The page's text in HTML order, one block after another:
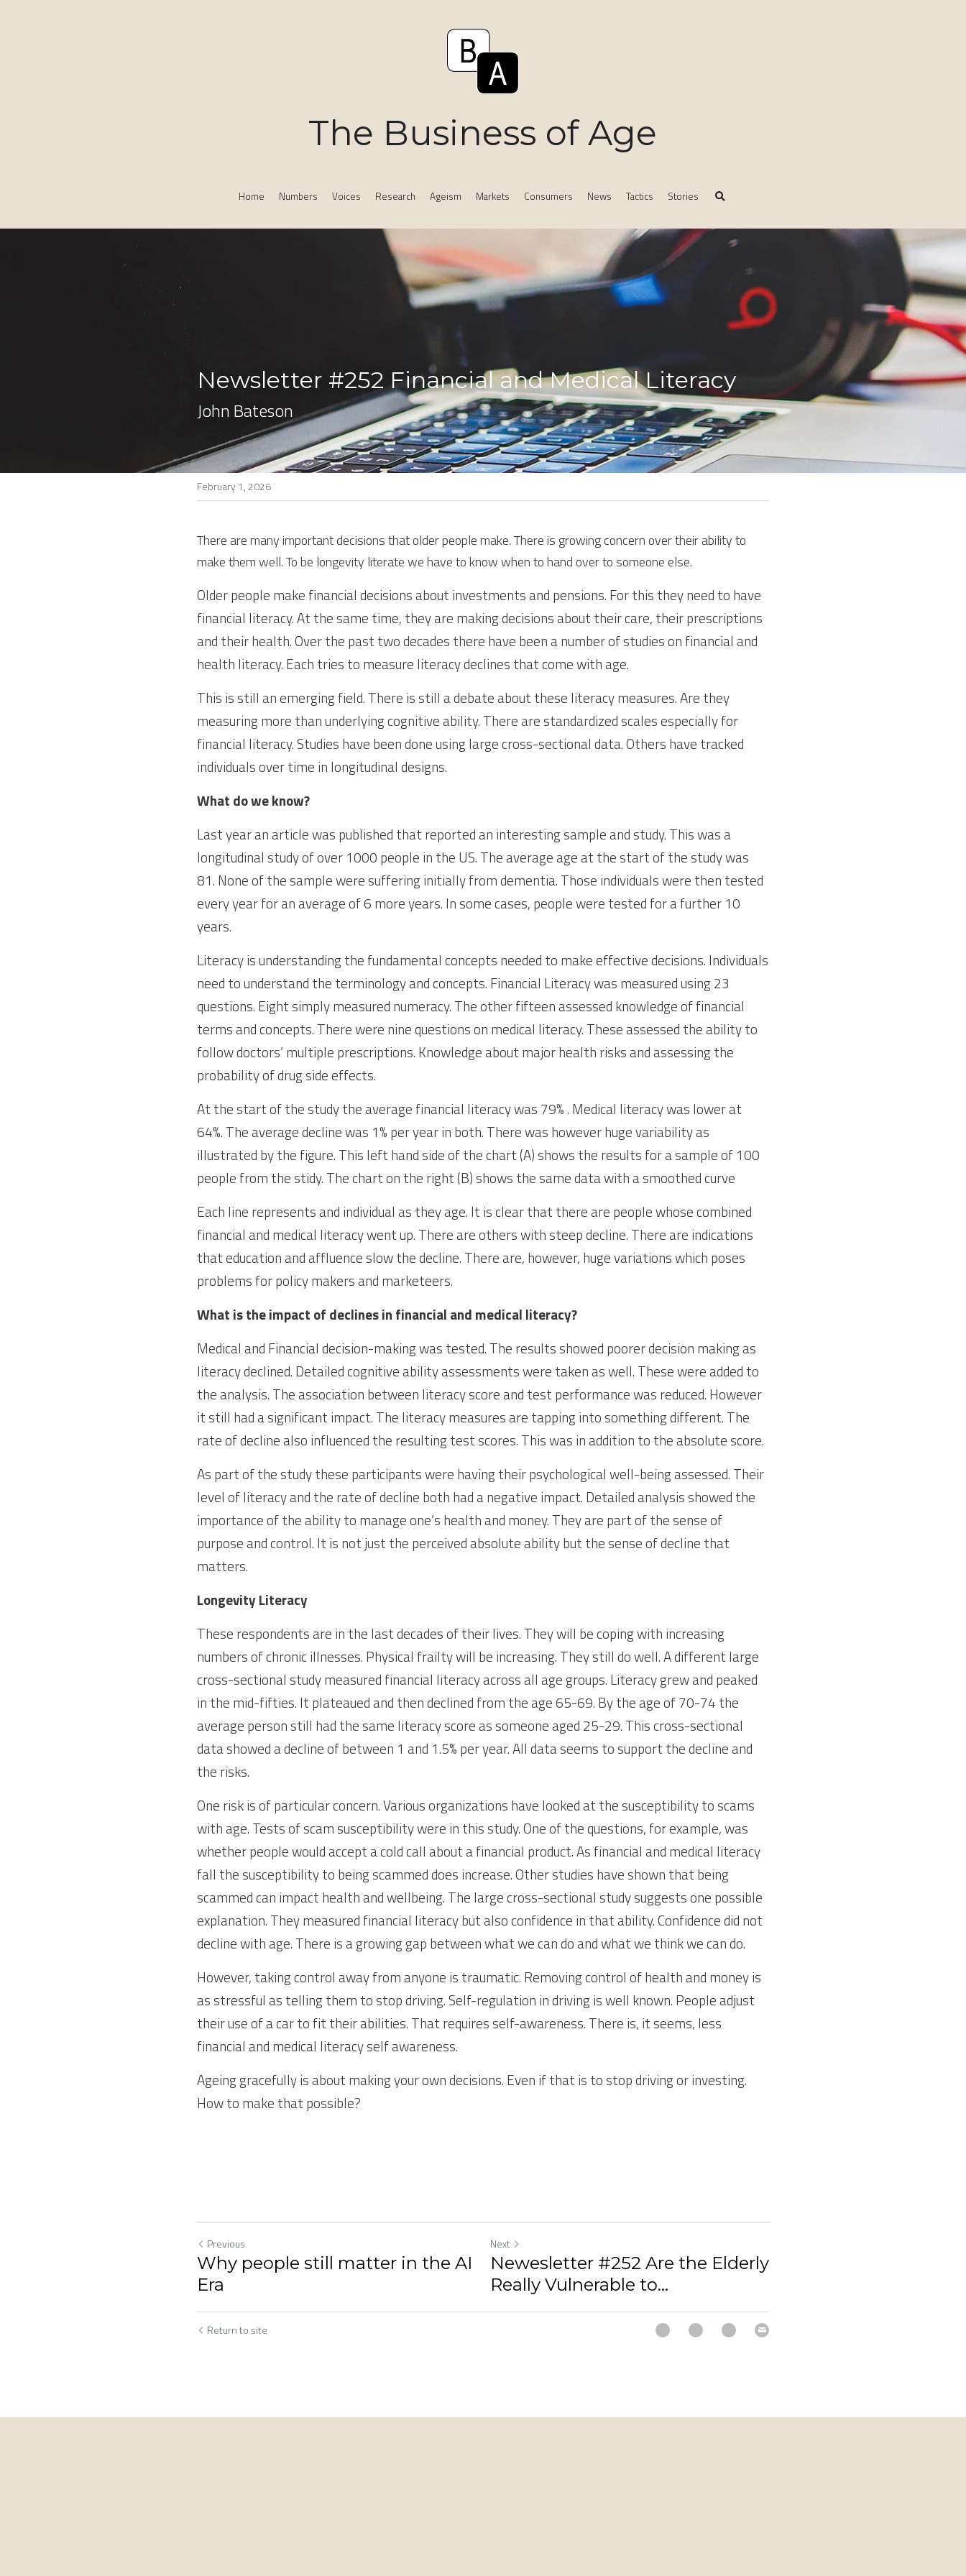
The Business of Age
Home Numbers Voices Research Ageism Markets Consumers News Tactics Stories
Newsletter #252 Financial and Medical Literacy
John Bateson
February 1, 2026
There are many important decisions that older people make. There is growing concern over their ability to
make them well. To be longevity literate we have to know when to hand over to someone else.
Older people make financial decisions about investments and pensions. For this they need to have
financial literacy. At the same time, they are making decisions about their care, their prescriptions
and their health. Over the past two decades there have been a number of studies on financial and
health literacy. Each tries to measure literacy declines that come with age.
This is still an emerging field. There is still a debate about these literacy measures. Are they
measuring more than underlying cognitive ability. There are standardized scales especially for
financial literacy. Studies have been done using large cross-sectional data. Others have tracked
individuals over time in longitudinal designs.
What do we know?
Last year an article was published that reported an interesting sample and study. This was a
longitudinal study of over 1000 people in the US. The average age at the start of the study was
81. None of the sample were suffering initially from dementia. Those individuals were then tested
every year for an average of 6 more years. In some cases, people were tested for a further 10
years.
Literacy is understanding the fundamental concepts needed to make effective decisions. Individuals
need to understand the terminology and concepts. Financial Literacy was measured using 23
questions. Eight simply measured numeracy. The other fifteen assessed knowledge of financial
terms and concepts. There were nine questions on medical literacy. These assessed the ability to
follow doctors’ multiple prescriptions. Knowledge about major health risks and assessing the
probability of drug side effects.
At the start of the study the average financial literacy was 79% . Medical literacy was lower at
64%. The average decline was 1% per year in both. There was however huge variability as
illustrated by the figure. This left hand side of the chart (A) shows the results for a sample of 100
people from the stidy. The chart on the right (B) shows the same data with a smoothed curve
Each line represents and individual as they age. It is clear that there are people whose combined
financial and medical literacy went up. There are others with steep decline. There are indications
that education and affluence slow the decline. There are, however, huge variations which poses
problems for policy makers and marketeers.
What is the impact of declines in financial and medical literacy?
Medical and Financial decision-making was tested. The results showed poorer decision making as
literacy declined. Detailed cognitive ability assessments were taken as well. These were added to
the analysis. The association between literacy score and test performance was reduced. However
it still had a significant impact. The literacy measures are tapping into something different. The
rate of decline also influenced the resulting test scores. This was in addition to the absolute score.
As part of the study these participants were having their psychological well-being assessed. Their
level of literacy and the rate of decline both had a negative impact. Detailed analysis showed the
importance of the ability to manage one’s health and money. They are part of the sense of
purpose and control. It is not just the perceived absolute ability but the sense of decline that
matters.
Longevity Literacy
These respondents are in the last decades of their lives. They will be coping with increasing
numbers of chronic illnesses. Physical frailty will be increasing. They still do well. A different large
cross-sectional study measured financial literacy across all age groups. Literacy grew and peaked
in the mid-fifties. It plateaued and then declined from the age 65-69. By the age of 70-74 the
average person still had the same literacy score as someone aged 25-29. This cross-sectional
data showed a decline of between 1 and 1.5% per year. All data seems to support the decline and
the risks.
One risk is of particular concern. Various organizations have looked at the susceptibility to scams
with age. Tests of scam susceptibility were in this study. One of the questions, for example, was
whether people would accept a cold call about a financial product. As financial and medical literacy
fall the susceptibility to being scammed does increase. Other studies have shown that being
scammed can impact health and wellbeing. The large cross-sectional study suggests one possible
explanation. They measured financial literacy but also confidence in that ability. Confidence did not
decline with age. There is a growing gap between what we can do and what we think we can do.
However, taking control away from anyone is traumatic. Removing control of health and money is
as stressful as telling them to stop driving. Self-regulation in driving is well known. People adjust
their use of a car to fit their abilities. That requires self-awareness. There is, it seems, less
financial and medical literacy self awareness.
Ageing gracefully is about making your own decisions. Even if that is to stop driving or investing.
How to make that possible?
Previous
Why people still matter in the AI
Era
Next
Newesletter #252 Are the Elderly
Really Vulnerable to...
Return to site